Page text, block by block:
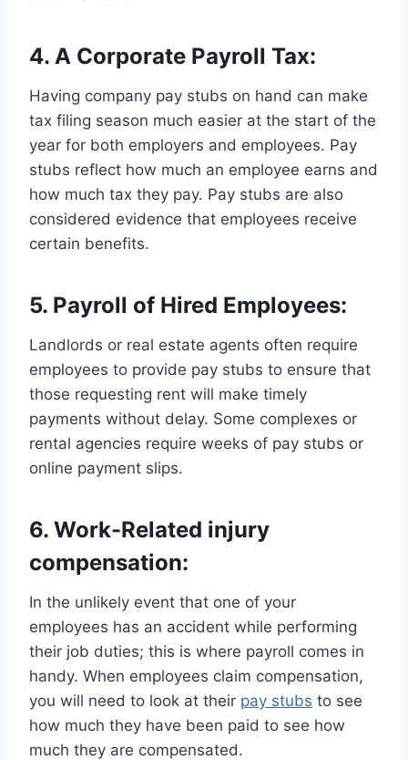
4. A Corporate Payroll Tax:
Having company pay stubs on hand can make
tax filing season much easier at the start of the
year for both employers and employees. Pay
stubs reflect how much an employee earns and
how much tax they pay. Pay stubs are also
considered evidence that employees receive
certain benefits.
5. Payroll of Hired Employees:
Landlords or real estate agents often require
employees to provide pay stubs to ensure that
those requesting rent will make timely
payments without delay. Some complexes or
rental agencies require weeks of pay stubs or
online payment slips.
6. Work-Related injury
compensation:
In the unlikely event that one of your
employees has an accident while performing
their job duties; this is where payroll comes in
handy. When employees claim compensation,
you will need to look at their pay stubs to see
how much they have been paid to see how
much they are compensated.